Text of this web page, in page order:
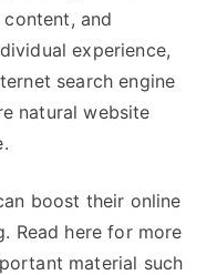
and
experience,
search engine
natural website
boost their online
Read here for more
material such